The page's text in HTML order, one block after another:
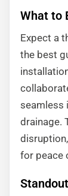
What to
Expect a
the best
seamless
drainage.
for peace